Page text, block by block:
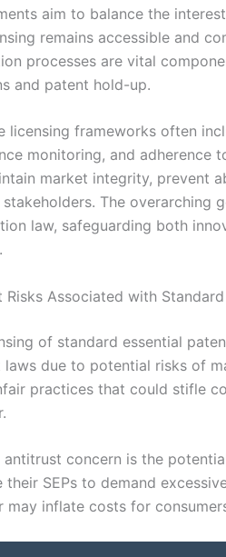
aim to balance the
remains accessible and
processes are vital
and patent hold-up.
licensing frameworks often
monitoring, and adherence
market integrity, prevent
The overarching
law, safeguarding both
Risks Associated with
of standard essential
laws due to potential risks of
practices that could stifle
antitrust concern is the
their SEPs to demand
may inflate costs for